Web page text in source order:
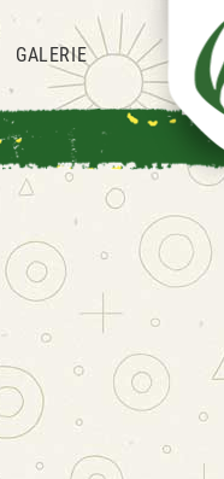
GALERIE